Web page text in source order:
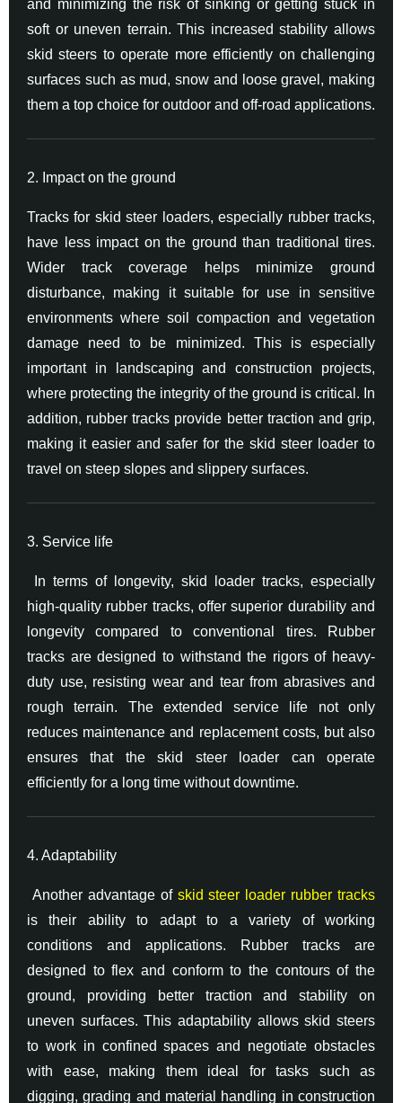
and minimizing the risk of sinking or getting stuck in
soft or uneven terrain. This increased stability allows
skid steers to operate more efficiently on challenging
surfaces such as mud, snow and loose gravel, making
them a top choice for outdoor and off-road applications.
2. Impact on the ground
Tracks for skid steer loaders, especially rubber tracks,
have less impact on the ground than traditional tires.
Wider track coverage helps minimize ground
disturbance, making it suitable for use in sensitive
environments where soil compaction and vegetation
damage need to be minimized. This is especially
important in landscaping and construction projects,
where protecting the integrity of the ground is critical. In
addition, rubber tracks provide better traction and grip,
making it easier and safer for the skid steer loader to
travel on steep slopes and slippery surfaces.
3. Service life
In terms of longevity, skid loader tracks, especially
high-quality rubber tracks, offer superior durability and
longevity compared to conventional tires. Rubber
tracks are designed to withstand the rigors of heavy-
duty use, resisting wear and tear from abrasives and
rough terrain. The extended service life not only
reduces maintenance and replacement costs, but also
ensures that the skid steer loader can operate
efficiently for a long time without downtime.
4. Adaptability
Another advantage of skid steer loader rubber tracks
is their ability to adapt to a variety of working
conditions and applications. Rubber tracks are
designed to flex and conform to the contours of the
ground, providing better traction and stability on
uneven surfaces. This adaptability allows skid steers
to work in confined spaces and negotiate obstacles
with ease, making them ideal for tasks such as
digging, grading and material handling in construction